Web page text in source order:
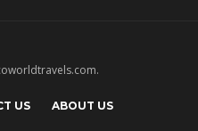
US ABOUT US